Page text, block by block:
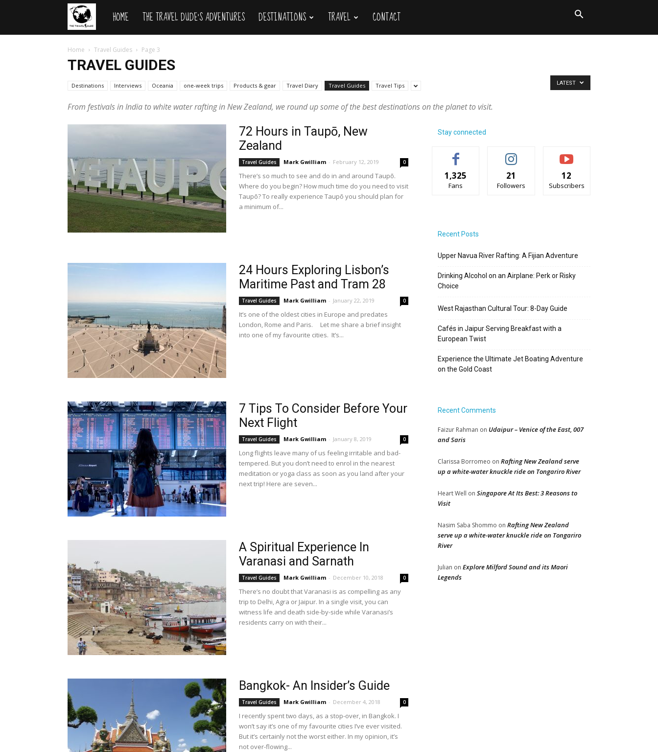
The
Travel
HOME THE TRAVEL DUDE’S ADVENTURES DESTINATIONS TRAVEL CONTACT
Home Travel Guides Page 3
TRAVEL GUIDES
Destinations Interviews Oceania one-week trips Products & gear Travel Diary Travel Guides Travel Tips
From festivals in India to white water rafting in New Zealand, we round up some of the best destinations on the planet to visit.
LATEST
72 Hours in Taupō, New
Zealand
Travel Guides Mark Gwilliam - February 12, 2019 0
There’s so much to see and do in and around Taupō.
Where do you begin? How much time do you need to visit
Taupō? To really experience Taupō you should plan for
a minimum of...
24 Hours Exploring Lisbon’s
Maritime Past and Tram 28
Travel Guides Mark Gwilliam - January 22, 2019 0
It’s one of the oldest cities in Europe and predates
London, Rome and Paris. Let me share a brief insight
into one of my favourite cities. It’s...
7 Tips To Consider Before Your
Next Flight
Travel Guides Mark Gwilliam - January 8, 2019 0
Long flights leave many of us feeling irritable and bad-
tempered. But you don’t need to enrol in the nearest
meditation or yoga class as soon as you land after your
next trip! Here are seven...
A Spiritual Experience In
Varanasi and Sarnath
Travel Guides Mark Gwilliam - December 10, 2018 0
There’s no doubt that Varanasi is as compelling as any
trip to Delhi, Agra or Jaipur. In a single visit, you can
witness life and death side-by-side while Varanasi’s
residents carry on with their...
Bangkok- An Insider’s Guide
Travel Guides Mark Gwilliam - December 4, 2018 0
I recently spent two days, as a stop-over, in Bangkok. I
won’t say it’s one of my favourite cities I’ve ever visited.
But it’s certainly not the worst either. In my opinion, it’s
not over-flowing...
Stay connected
1,325
Fans
21
Followers
12
Subscribers
Recent Posts
Upper Navua River Rafting: A Fijian Adventure
Drinking Alcohol on an Airplane: Perk or Risky
Choice
West Rajasthan Cultural Tour: 8-Day Guide
Cafés in Jaipur Serving Breakfast with a
European Twist
Experience the Ultimate Jet Boating Adventure
on the Gold Coast
Recent Comments
Faizur Rahman on Udaipur – Venice of the East, 007
and Saris
Clarissa Borromeo on Rafting New Zealand serve
up a white-water knuckle ride on Tongariro River
Heart Well on Singapore At Its Best: 3 Reasons to
Visit
Nasim Saba Shommo on Rafting New Zealand
serve up a white-water knuckle ride on Tongariro
River
Julian on Explore Milford Sound and its Maori
Legends